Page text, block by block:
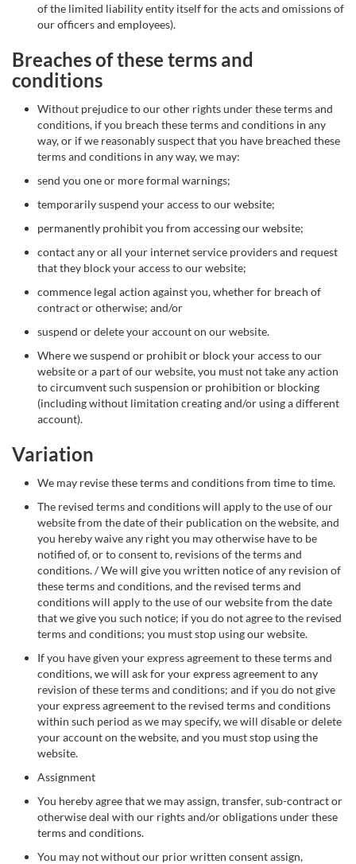
of the limited liability entity itself for the acts and omissions of
our officers and employees).
Breaches of these terms and
conditions
Without prejudice to our other rights under these terms and
conditions, if you breach these terms and conditions in any
way, or if we reasonably suspect that you have breached these
terms and conditions in any way, we may:
send you one or more formal warnings;
temporarily suspend your access to our website;
permanently prohibit you from accessing our website;
contact any or all your internet service providers and request
that they block your access to our website;
commence legal action against you, whether for breach of
contract or otherwise; and/or
suspend or delete your account on our website.
Where we suspend or prohibit or block your access to our
website or a part of our website, you must not take any action
to circumvent such suspension or prohibition or blocking
(including without limitation creating and/or using a different
account).
Variation
We may revise these terms and conditions from time to time.
The revised terms and conditions will apply to the use of our
website from the date of their publication on the website, and
you hereby waive any right you may otherwise have to be
notified of, or to consent to, revisions of the terms and
conditions. / We will give you written notice of any revision of
these terms and conditions, and the revised terms and
conditions will apply to the use of our website from the date
that we give you such notice; if you do not agree to the revised
terms and conditions; you must stop using our website.
If you have given your express agreement to these terms and
conditions, we will ask for your express agreement to any
revision of these terms and conditions; and if you do not give
your express agreement to the revised terms and conditions
within such period as we may specify, we will disable or delete
your account on the website, and you must stop using the
website.
Assignment
You hereby agree that we may assign, transfer, sub-contract or
otherwise deal with our rights and/or obligations under these
terms and conditions.
You may not without our prior written consent assign,